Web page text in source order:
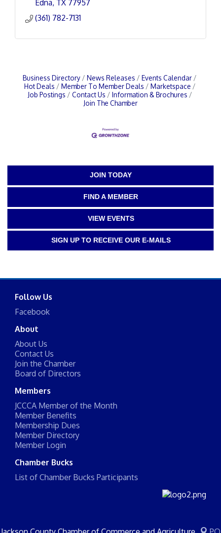
Edna TX 77957
(361) 782-7131
Business Directory News Releases
Events Calendar
Hot Deals
Member To Member Deals
Marketspace
Job Postings
Contact Us
Information & Brochures
Join The Chamber
JOIN TODAY
FIND A MEMBER
VIEW EVENTS
SIGN UP TO RECEIVE OUR E-MAILS
Follow Us
Facebook
About
About Us
Contact Us
Join the Chamber
Board of Directors
Members
JCCCA Member of the Month
Member Benefits
Membership Dues
Member Directory
Member Login
Chamber Bucks
List of Chamber Bucks Participants